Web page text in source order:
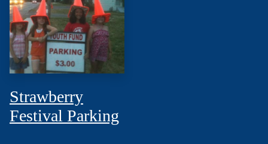
Strawberry
Festival Parking